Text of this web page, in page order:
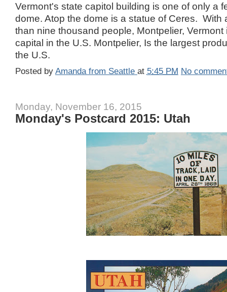
Vermont's state capitol building is one of only a
dome. Atop the dome is a statue of Ceres. With
than nine thousand people, Montpelier,
capital in the U.S. Montpelier, Is the largest
the U.S.
Posted by Amanda from Seattle at 5:45 PM No
Monday, November 16, 2015
Monday's Postcard 2015: Utah